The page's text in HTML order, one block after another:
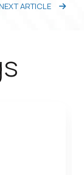
NEXT ARTICLE